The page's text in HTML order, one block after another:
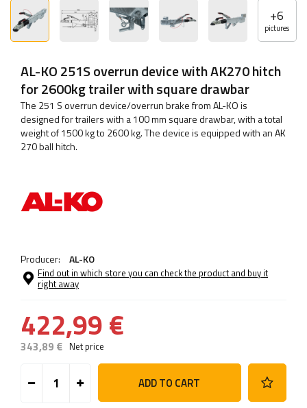
+6
pictures
AL-KO 251S overrun device with AK270 hitch
for 2600kg trailer with square drawbar
The 251 S overrun device/overrun brake from AL-KO is
designed for trailers with a 100 mm square drawbar, with a total
weight of 1500 kg to 2600 kg. The device is equipped with an AK
270 ball hitch.
Producer: AL-KO
Find out in which store you can check the product and buy it
right away
422,99 €
343,89 € Net price
ADD TO CART